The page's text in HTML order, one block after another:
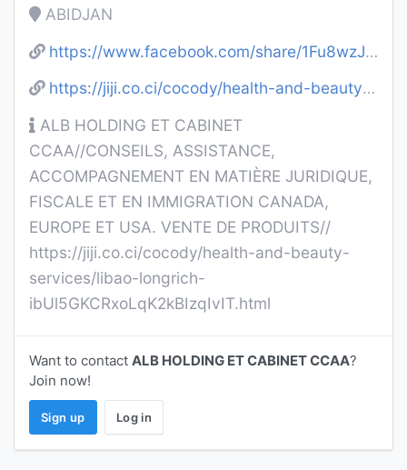
ABIDJAN
https://www.facebook.com/share/1Fu8wzJTK9/
https://jiji.co.ci/cocody/health-and-beauty-services/libao-longrich-ibUl5GKCRxoLqK2kBIzqIvIT.html
ALB HOLDING ET CABINET
CCAA//CONSEILS, ASSISTANCE,
ACCOMPAGNEMENT EN MATIÈRE JURIDIQUE,
FISCALE ET EN IMMIGRATION CANADA,
EUROPE ET USA. VENTE DE PRODUITS//
https://jiji.co.ci/cocody/health-and-beauty-
services/libao-longrich-
ibUl5GKCRxoLqK2kBIzqIvIT.html
Want to contact ALB HOLDING ET CABINET CCAA?
Join now!
Sign up Log in